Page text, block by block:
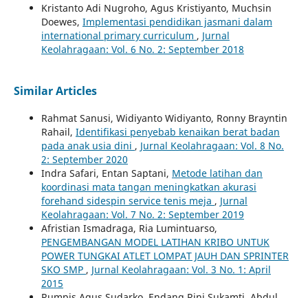
Kristanto Adi Nugroho, Agus Kristiyanto, Muchsin
Doewes, Implementasi pendidikan jasmani dalam
international primary curriculum , Jurnal
Keolahragaan: Vol. 6 No. 2: September 2018
Similar Articles
Rahmat Sanusi, Widiyanto Widiyanto, Ronny Brayntin
Rahail, Identifikasi penyebab kenaikan berat badan
pada anak usia dini , Jurnal Keolahragaan: Vol. 8 No.
2: September 2020
Indra Safari, Entan Saptani, Metode latihan dan
koordinasi mata tangan meningkatkan akurasi
forehand sidespin service tenis meja , Jurnal
Keolahragaan: Vol. 7 No. 2: September 2019
Afristian Ismadraga, Ria Lumintuarso,
PENGEMBANGAN MODEL LATIHAN KRIBO UNTUK
POWER TUNGKAI ATLET LOMPAT JAUH DAN SPRINTER
SKO SMP , Jurnal Keolahragaan: Vol. 3 No. 1: April
2015